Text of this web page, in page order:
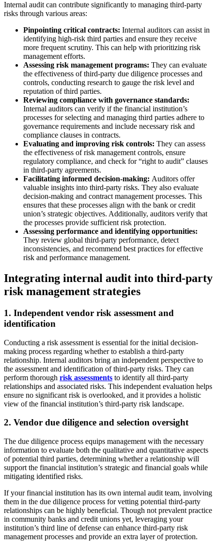
Internal audit can contribute significantly to managing third-party
risks through various areas:
Pinpointing critical contracts: Internal auditors can assist in
identifying high-risk third parties and ensure they receive
more frequent scrutiny. This can help with prioritizing risk
management efforts.
Assessing risk management programs: They can evaluate
the effectiveness of third-party due diligence processes and
controls, conducting research to gauge the risk level and
reputation of third parties.
Reviewing compliance with governance standards:
Internal auditors can verify if the financial institution’s
processes for selecting and managing third parties adhere to
governance requirements and include necessary risk and
compliance clauses in contracts.
Evaluating and improving risk controls: They can assess
the effectiveness of risk management controls, ensure
regulatory compliance, and check for “right to audit” clauses
in third-party agreements.
Facilitating informed decision-making: Auditors offer
valuable insights into third-party risks. They also evaluate
decision-making and contract management processes. This
ensures that these processes align with the bank or credit
union’s strategic objectives. Additionally, auditors verify that
the processes provide sufficient risk protection.
Assessing performance and identifying opportunities:
They review global third-party performance, detect
inconsistencies, and recommend best practices for effective
risk and performance management.
Integrating internal audit into third-party
risk management strategies
1. Independent vendor risk assessment and
identification
Conducting a risk assessment is essential for the initial decision-
making process regarding whether to establish a third-party
relationship. Internal auditors bring an independent perspective to
the assessment and identification of third-party risks. They can
perform thorough risk assessments to identify all third-party
relationships and associated risks. This independent evaluation helps
ensure no significant risk is overlooked, and it provides a holistic
view of the financial institution’s third-party risk landscape.
2. Vendor due diligence and selection oversight
The due diligence process equips management with the necessary
information to evaluate both the qualitative and quantitative aspects
of potential third parties, determining whether a relationship will
support the financial institution’s strategic and financial goals while
mitigating identified risks.
If your financial institution has its own internal audit team, involving
them in the due diligence process for vetting potential third-party
relationships can be highly beneficial. Though not prevalent practice
in community banks and credit unions yet, leveraging your
institution’s third line of defense can enhance third-party risk
management processes and provide an extra layer of protection.